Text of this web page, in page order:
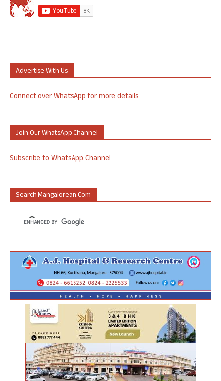
Advertise With Us
Connect over WhatsApp for more details
Join Our WhatsApp Channel
Subscribe to WhatsApp Channel
Search Mangalorean.com